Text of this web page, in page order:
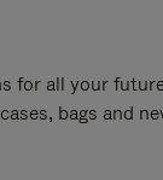
for all your
bags and